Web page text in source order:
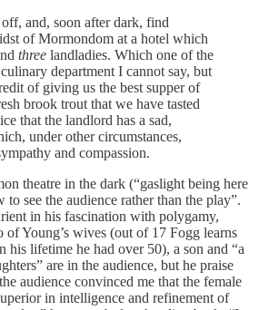
and, soon after dark, find
of Mormondom at a hotel which
three landladies. Which one of the
department I cannot say, but
of giving us the best supper of
brook trout that we have tasted
that the landlord has a sad,
under other circumstances,
and compassion.
theatre in the dark (“gaslight being here
see the audience rather than the play”.
in his fascination with polygamy,
Young’s wives (out of 17 Fogg learns
his lifetime he had over 50), a son and “a
are in the audience, but he praise
audience convinced me that the female
in intelligence and refinement of